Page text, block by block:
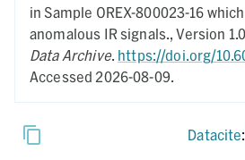
in Sample OREX-800023-16
anomalous IR signals.,Version
Data Archive. https://doi.org/
Accessed 2026-08-09.
Datacite: